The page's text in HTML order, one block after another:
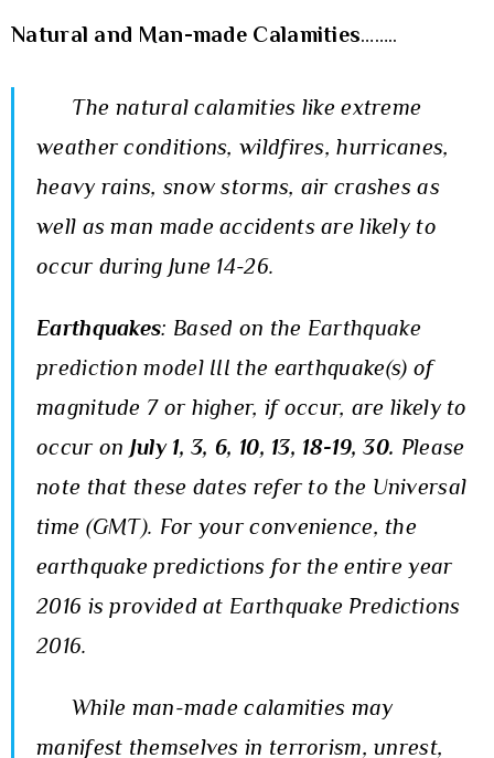
Natural and Man-made Calamities……..
The natural calamities like extreme
weather conditions, wildfires, hurricanes,
heavy rains, snow storms, air crashes as
well as man made accidents are likely to
occur during June 14-26.
Earthquakes: Based on the Earthquake
prediction model III the earthquake(s) of
magnitude 7 or higher, if occur, are likely to
occur on July 1, 3, 6, 10, 13, 18-19, 30. Please
note that these dates refer to the Universal
time (GMT). For your convenience, the
earthquake predictions for the entire year
2016 is provided at Earthquake Predictions
2016.
While man-made calamities may
manifest themselves in terrorism, unrest,